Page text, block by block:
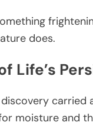
does.
Life’s
carried
moisture and